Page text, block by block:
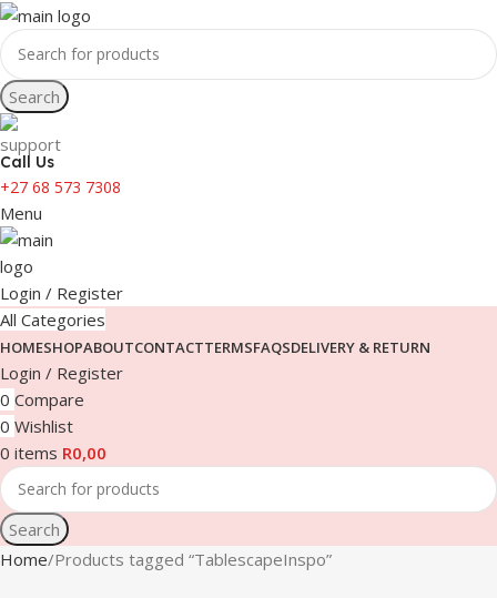
Search
Call Us
+27 68 573 7308
Menu
Login / Register
All Categories
HOMESHOPABOUTCONTACTTERMSFAQSDELIVERY & RETURN
Login / Register
0 Compare
0 Wishlist
0 items R0,00
Search
Home Products tagged “TablescapeInspo”